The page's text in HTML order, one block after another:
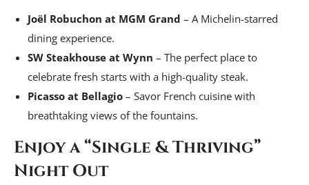
Joël Robuchon at MGM Grand – A Michelin-starred
dining experience.
SW Steakhouse at Wynn – The perfect place to
celebrate fresh starts with a high-quality steak.
Picasso at Bellagio – Savor French cuisine with
breathtaking views of the fountains.
Enjoy a “Single & Thriving”
Night Out